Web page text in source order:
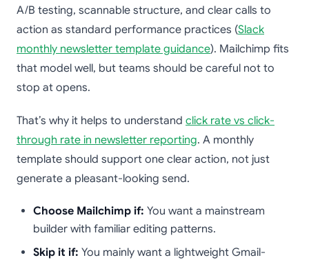
A/B testing, scannable structure, and clear calls to
action as standard performance practices (Slack
monthly newsletter template guidance). Mailchimp fits
that model well, but teams should be careful not to
stop at opens.
That’s why it helps to understand click rate vs click-
through rate in newsletter reporting. A monthly
template should support one clear action, not just
generate a pleasant-looking send.
Choose Mailchimp if: You want a mainstream
builder with familiar editing patterns.
Skip it if: You mainly want a lightweight Gmail-